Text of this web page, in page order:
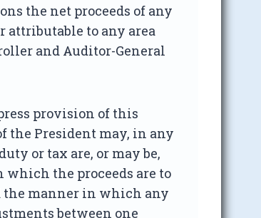
the net proceeds of any
attributable to any area
and Auditor-General
provision of this
the President may, in any
or tax are, or may be,
which the proceeds are to
the manner in which any
between one